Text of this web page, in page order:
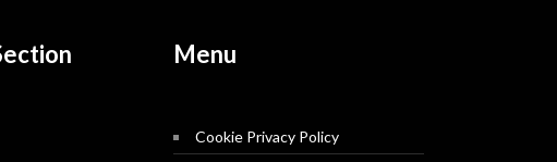
Menu
Cookie Privacy Policy